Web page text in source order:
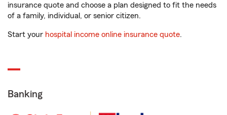
insurance quote and choose a plan designed to fit the needs
of a family, individual, or senior citizen.
Start your hospital income online insurance quote.
Banking